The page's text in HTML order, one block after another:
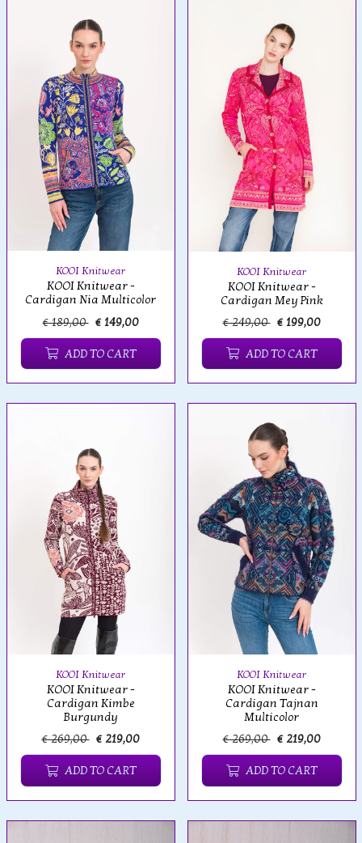
KOOI Knitwear
KOOI Knitwear -
Cardigan Nia Multicolor
€ 189,00 € 149,00
ADD TO CART
KOOI Knitwear
KOOI Knitwear -
Cardigan Mey Pink
€ 249,00 € 199,00
ADD TO CART
KOOI Knitwear
KOOI Knitwear -
Cardigan Kimbe
Burgundy
€ 269,00 € 219,00
ADD TO CART
KOOI Knitwear
KOOI Knitwear -
Cardigan Tajnan
Multicolor
€ 269,00 € 219,00
ADD TO CART